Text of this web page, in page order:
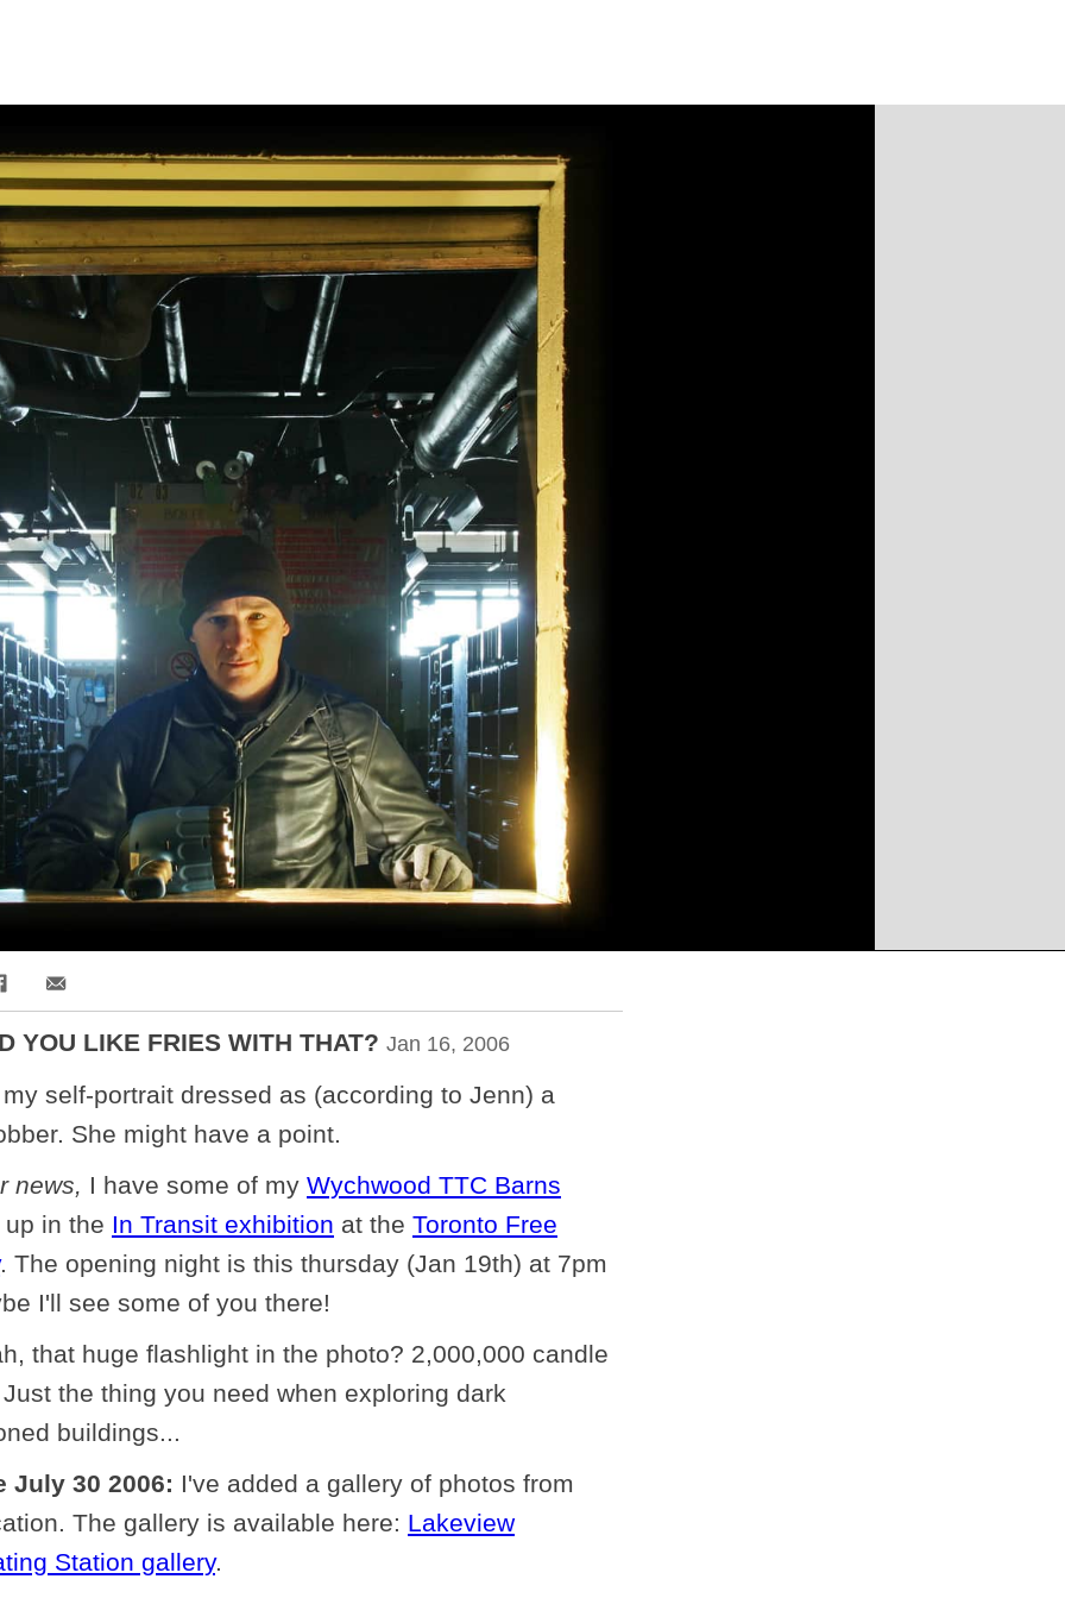
YOU LIKE FRIES WITH THAT? Jan 16, 2006
self-portrait dressed as (according to Jenn) a
She might have a point.
news, I have some of my Wychwood TTC Barns
in the In Transit exhibition at the Toronto Free
. The opening night is this thursday (Jan 19th) at 7pm
I'll see some of you there!
that huge flashlight in the photo? 2,000,000 candle
the thing you need when exploring dark
buildings...
July 30 2006: I've added a gallery of photos from
The gallery is available here: Lakeview
Station gallery.